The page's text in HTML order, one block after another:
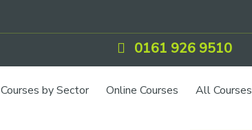
0161 926 9510
Courses by Sector Online Courses All Courses